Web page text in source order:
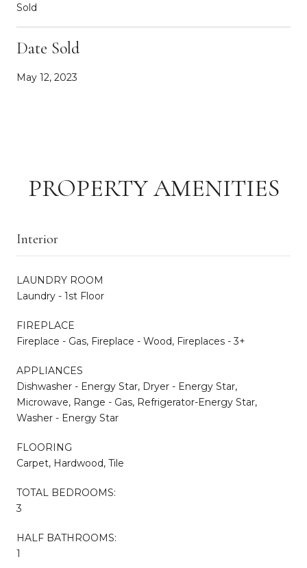
Sold
Date Sold
May 12, 2023
PROPERTY AMENITIES
Interior
LAUNDRY ROOM
Laundry - 1st Floor
FIREPLACE
Fireplace - Gas, Fireplace - Wood, Fireplaces - 3+
APPLIANCES
Dishwasher - Energy Star, Dryer - Energy Star,
Microwave, Range - Gas, Refrigerator-Energy Star,
Washer - Energy Star
FLOORING
Carpet, Hardwood, Tile
TOTAL BEDROOMS:
3
HALF BATHROOMS:
1